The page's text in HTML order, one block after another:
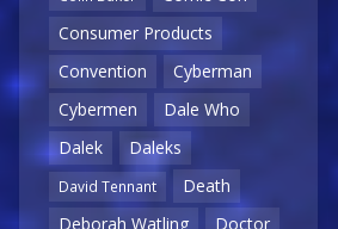
Consumer Products
Convention
Cyberman
Cybermen
Dale Who
Dalek
Daleks
David Tennant
Death
Deborah Watling
Doctor